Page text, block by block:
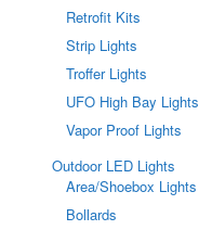
Retrofit Kits
Strip Lights
Troffer Lights
UFO High Bay Lights
Vapor Proof Lights
Outdoor LED Lights
Area/Shoebox Lights
Bollards